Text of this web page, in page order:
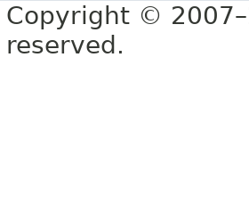
Copyright ©
reserved.